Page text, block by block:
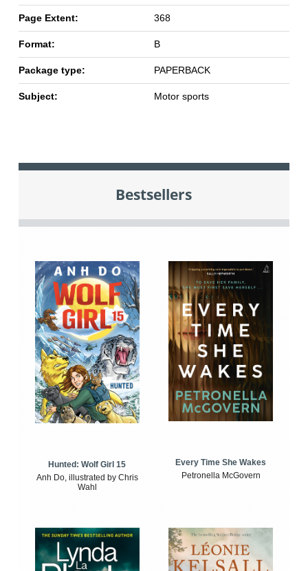
Page Extent: 368
Format: B
Package type: PAPERBACK
Subject: Motor sports
Bestsellers
Hunted: Wolf Girl 15
Anh Do, illustrated by Chris
Wahl
Every Time She Wakes
Petronella McGovern